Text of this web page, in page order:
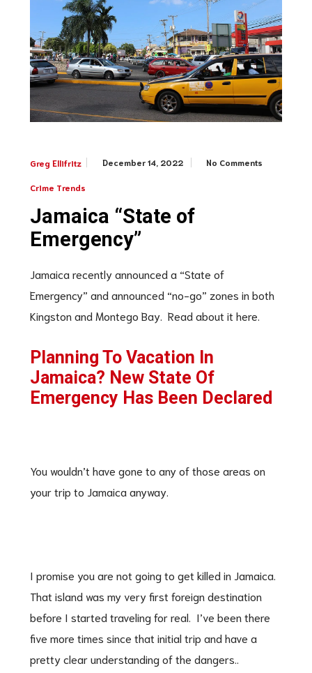
Greg Ellifritz December 14, 2022 No Comments
Crime Trends
Jamaica “State of
Emergency”
Jamaica recently announced a “State of
Emergency” and announced “no-go” zones in both
Kingston and Montego Bay. Read about it here.
Planning To Vacation In
Jamaica? New State Of
Emergency Has Been Declared
You wouldn’t have gone to any of those areas on
your trip to Jamaica anyway.
I promise you are not going to get killed in Jamaica.
That island was my very first foreign destination
before I started traveling for real. I’ve been there
five more times since that initial trip and have a
pretty clear understanding of the dangers..